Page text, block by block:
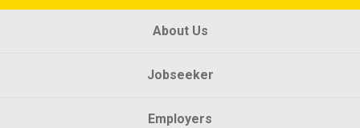
About Us
Jobseeker
Employers